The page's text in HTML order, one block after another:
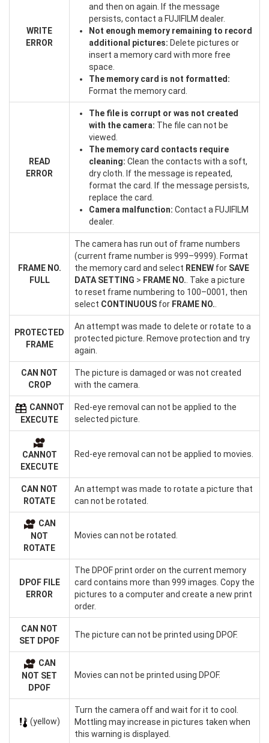
WRITE
ERROR
and then on again. If the message
persists, contact a FUJIFILM dealer.
Not enough memory remaining to record
additional pictures: Delete pictures or
insert a memory card with more free
space.
The memory card is not formatted:
Format the memory card.
READ
ERROR
The file is corrupt or was not created
with the camera: The file can not be
viewed.
The memory card contacts require
cleaning: Clean the contacts with a soft,
dry cloth. If the message is repeated,
format the card. If the message persists,
replace the card.
Camera malfunction: Contact a FUJIFILM
dealer.
FRAME NO.
FULL
The camera has run out of frame numbers
(current frame number is 999–9999). Format
the memory card and select RENEW for SAVE
DATA SETTING > FRAME NO. . Take a picture
to reset frame numbering to 100–0001, then
select CONTINUOUS for FRAME NO.
PROTECTED
FRAME
An attempt was made to delete or rotate to a
protected picture. Remove protection and try
again.
CAN NOT
CROP
The picture is damaged or was not created
with the camera.
CANNOT
EXECUTE
Red-eye removal can not be applied to the
selected picture.
CANNOT
EXECUTE
Red-eye removal can not be applied to movies.
CAN NOT
ROTATE
An attempt was made to rotate a picture that
can not be rotated.
CAN
NOT
ROTATE
Movies can not be rotated.
DPOF FILE
ERROR
The DPOF print order on the current memory
card contains more than 999 images. Copy the
pictures to a computer and create a new print
order.
CAN NOT
SET DPOF
The picture can not be printed using DPOF.
CAN
NOT SET
DPOF
Movies can not be printed using DPOF.
(yellow)
Turn the camera off and wait for it to cool.
Mottling may increase in pictures taken when
this warning is displayed.